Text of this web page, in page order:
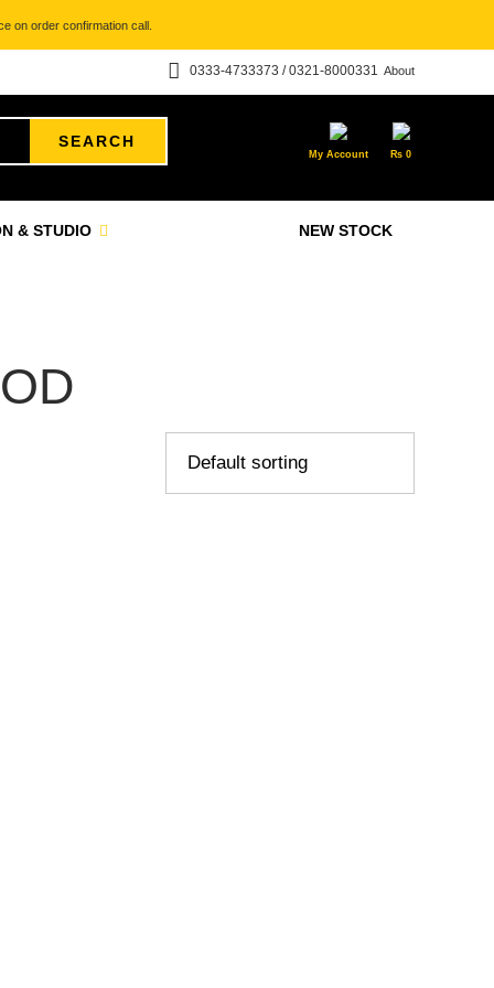
on order confirmation call.
About
0333-4733373 / 0321-8000331
SEARCH
My Account ₨ 0
NEW STOCK
& STUDIO